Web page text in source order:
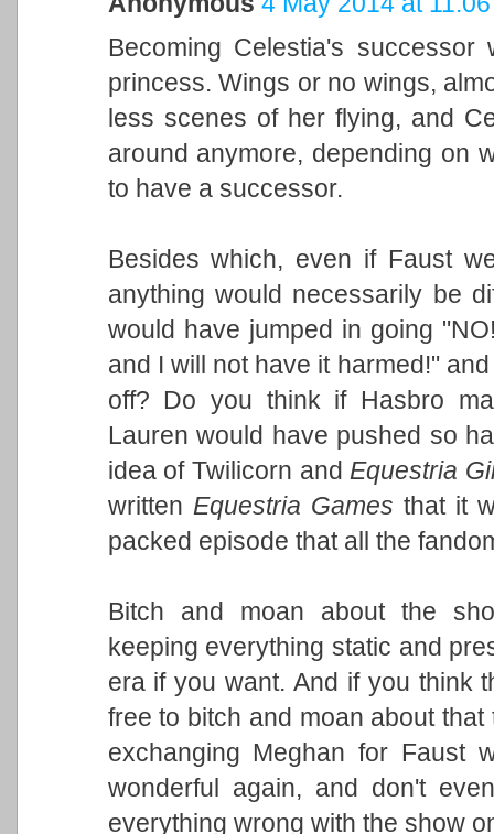
Becoming Celestia's
princess. Wings or no wings,
less scenes of her flying, and
around anymore, depending on
to have a successor.
Besides which, even if Faust
anything would necessarily be
would have jumped in going
and I will not have it harmed!"
off? Do you think if Hasbro
Lauren would have pushed so
idea of Twilicorn andEquestria
written Equestria Games that it
packed episode that all the
Bitch and moan about the
keeping everything static and
era if you want. And if you think
free to bitch and moan about
exchanging Meghan for Faust
wonderful again, and don't
everything wrong with the show